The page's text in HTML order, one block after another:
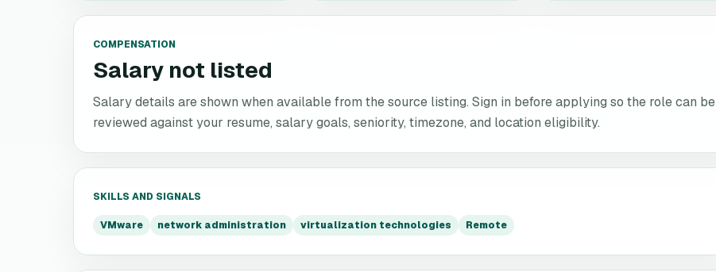
COMPENSATION
Salary not listed
Salary details are shown when available from the source listing. Sign in before applying so the role can be
reviewed against your resume, salary goals, seniority, timezone, and location eligibility.
SKILLS AND SIGNALS
VMware network administration virtualization technologies Remote